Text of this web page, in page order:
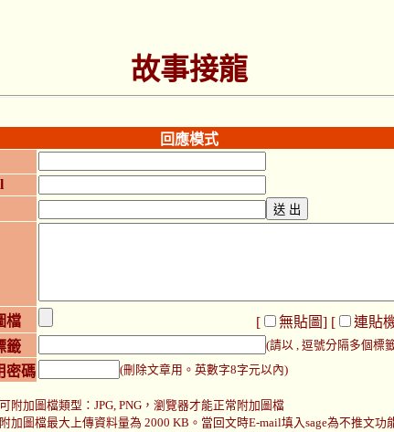
故事接龍
回應模式
檔 [ 無貼圖] [
連貼
籤
(請以 , 逗號分隔多個標
密碼 (刪除文章用。英數字8字元以內)
可附加圖檔類型：JPG, PNG，瀏覽器才能正常附加圖檔
附加圖檔最大上傳資料量為 2000 KB。當回文時E-mail填入sage為不推文功